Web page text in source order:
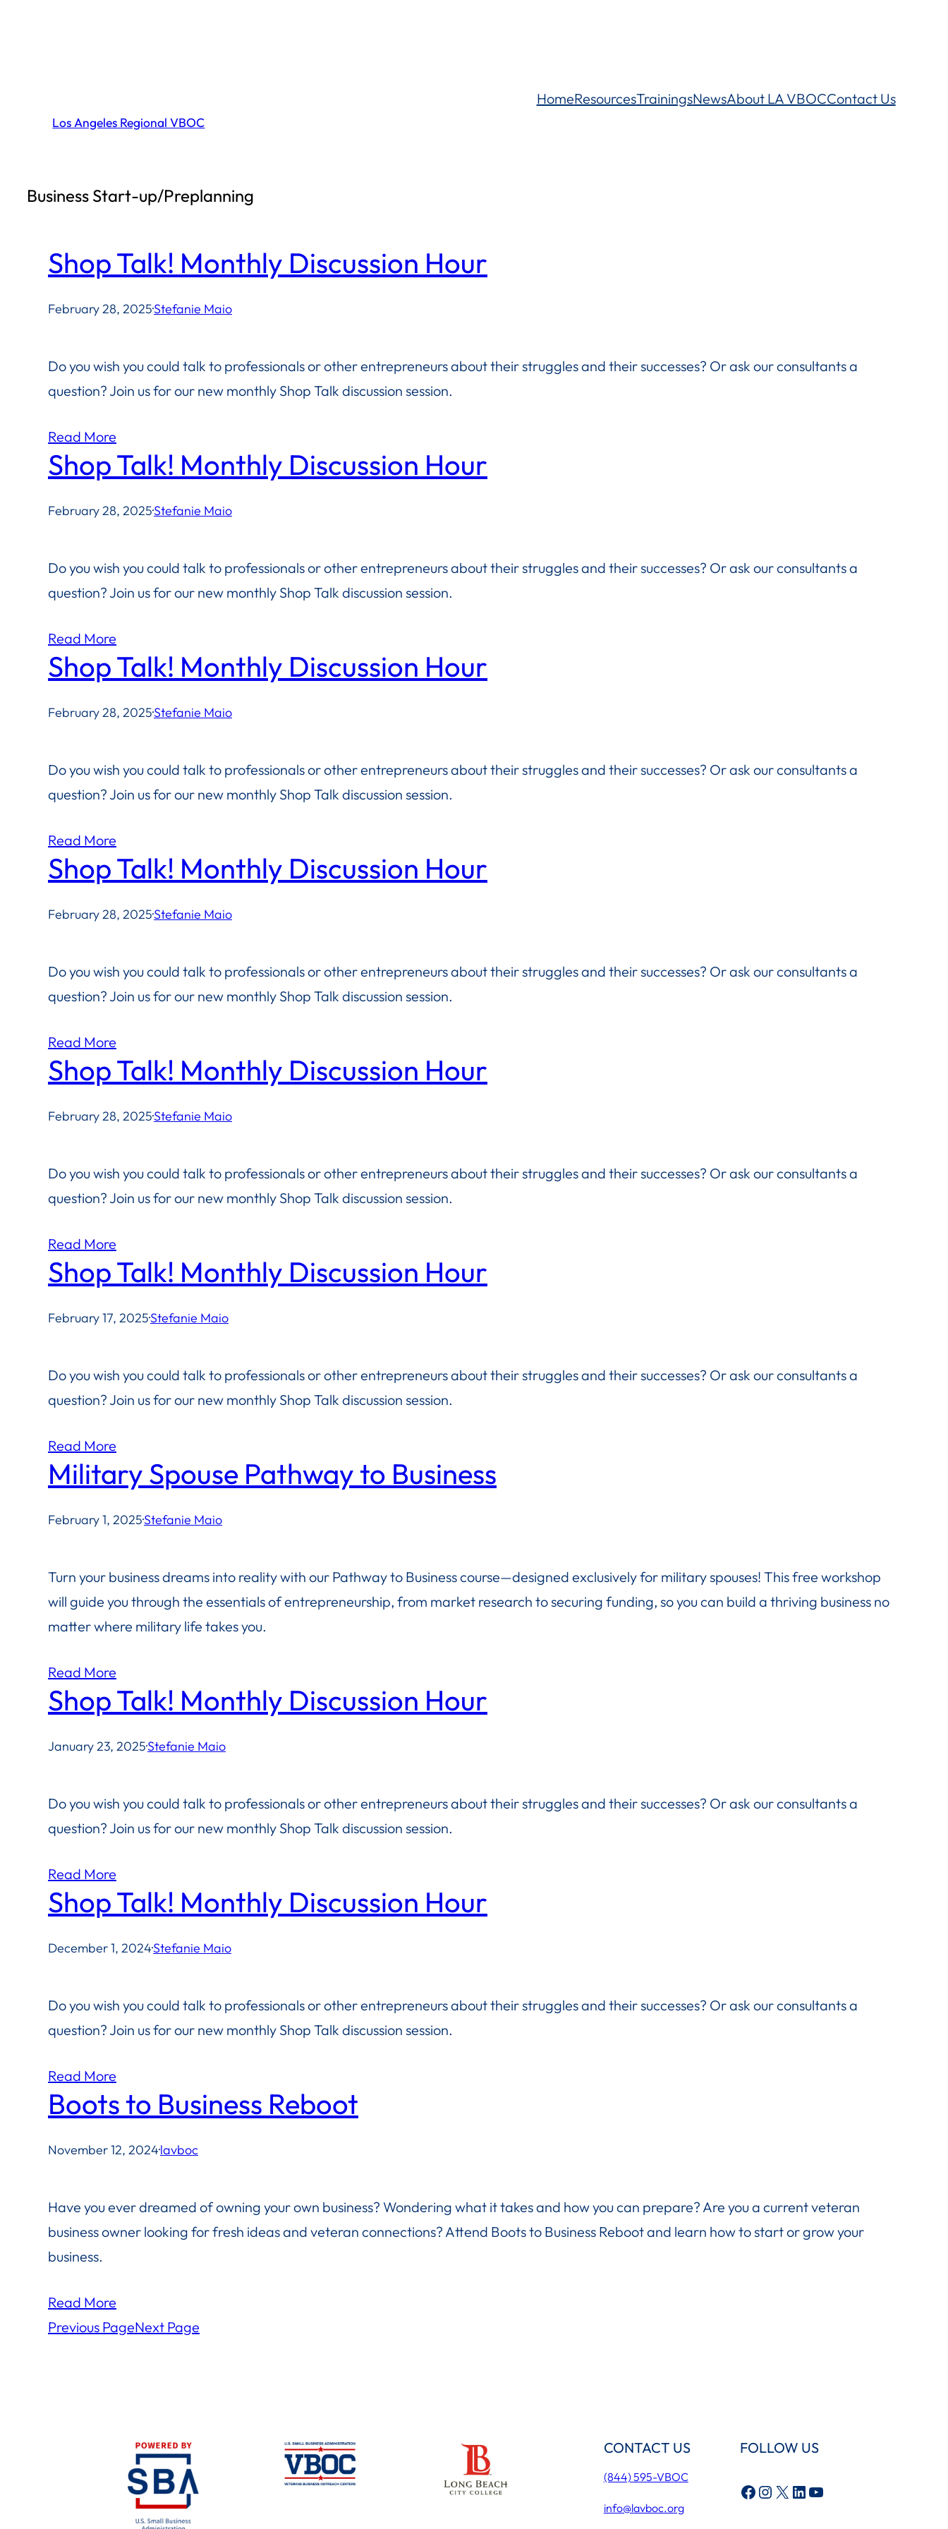
Los Angeles Regional VBOC
HomeResourcesTrainingsNewsAbout LA VBOCContact Us
Business Start-up/Preplanning
Shop Talk! Monthly Discussion Hour
February 28, 2025·Stefanie Maio
Do you wish you could talk to professionals or other entrepreneurs about their struggles and their successes? Or ask our consultants a
question? Join us for our new monthly Shop Talk discussion session.
Read More
Shop Talk! Monthly Discussion Hour
February 28, 2025·Stefanie Maio
Do you wish you could talk to professionals or other entrepreneurs about their struggles and their successes? Or ask our consultants a
question? Join us for our new monthly Shop Talk discussion session.
Read More
Shop Talk! Monthly Discussion Hour
February 28, 2025·Stefanie Maio
Do you wish you could talk to professionals or other entrepreneurs about their struggles and their successes? Or ask our consultants a
question? Join us for our new monthly Shop Talk discussion session.
Read More
Shop Talk! Monthly Discussion Hour
February 28, 2025·Stefanie Maio
Do you wish you could talk to professionals or other entrepreneurs about their struggles and their successes? Or ask our consultants a
question? Join us for our new monthly Shop Talk discussion session.
Read More
Shop Talk! Monthly Discussion Hour
February 28, 2025·Stefanie Maio
Do you wish you could talk to professionals or other entrepreneurs about their struggles and their successes? Or ask our consultants a
question? Join us for our new monthly Shop Talk discussion session.
Read More
Shop Talk! Monthly Discussion Hour
February 17, 2025·Stefanie Maio
Do you wish you could talk to professionals or other entrepreneurs about their struggles and their successes? Or ask our consultants a
question? Join us for our new monthly Shop Talk discussion session.
Read More
Military Spouse Pathway to Business
February 1, 2025·Stefanie Maio
Turn your business dreams into reality with our Pathway to Business course—designed exclusively for military spouses! This free workshop
will guide you through the essentials of entrepreneurship, from market research to securing funding, so you can build a thriving business no
matter where military life takes you.
Read More
Shop Talk! Monthly Discussion Hour
January 23, 2025·Stefanie Maio
Do you wish you could talk to professionals or other entrepreneurs about their struggles and their successes? Or ask our consultants a
question? Join us for our new monthly Shop Talk discussion session.
Read More
Shop Talk! Monthly Discussion Hour
December 1, 2024·Stefanie Maio
Do you wish you could talk to professionals or other entrepreneurs about their struggles and their successes? Or ask our consultants a
question? Join us for our new monthly Shop Talk discussion session.
Read More
Boots to Business Reboot
November 12, 2024·lavboc
Have you ever dreamed of owning your own business? Wondering what it takes and how you can prepare? Are you a current veteran
business owner looking for fresh ideas and veteran connections? Attend Boots to Business Reboot and learn how to start or grow your
business.
Read More
Previous PageNext Page
CONTACT US
(844) 595-VBOC
info@lavboc.org
FOLLOW US
Facebook Instagram X LinkedIn YouTube